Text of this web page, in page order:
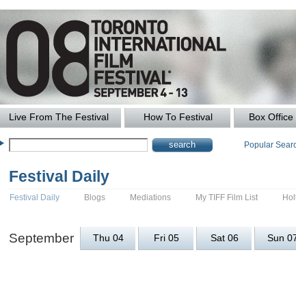
Live From The Festival How To Festival Box Office
Popular
Festival Daily
Festival Daily Blogs Mediations My TIFF Film List
September Thu 04 Fri 05 Sat 06 Sun